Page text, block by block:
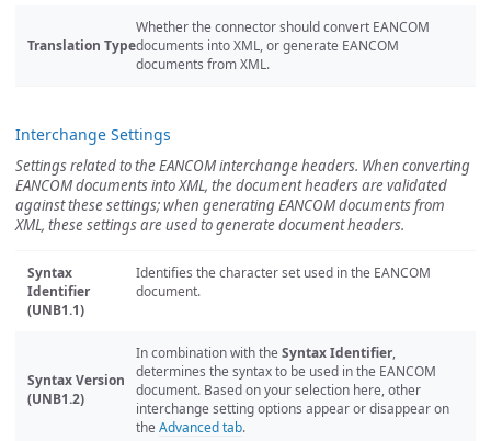
Translation Type
Whether the connector should convert EANCOM
documents into XML, or generate EANCOM
documents from XML.
Interchange Settings
Settings related to the EANCOM interchange headers. When converting
EANCOM documents into XML, the document headers are validated
against these settings; when generating EANCOM documents from
XML, these settings are used to generate document headers.
Syntax
Identifier
(UNB1.1)
Identifies the character set used in the EANCOM
document.
Syntax Version
(UNB1.2)
In combination with the Syntax Identifier,
determines the syntax to be used in the EANCOM
document. Based on your selection here, other
interchange setting options appear or disappear on
the Advanced tab.